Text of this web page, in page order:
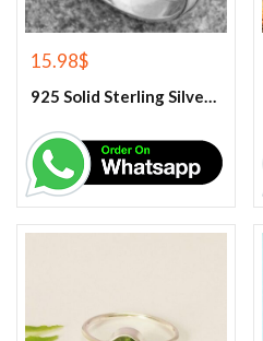
15.98$